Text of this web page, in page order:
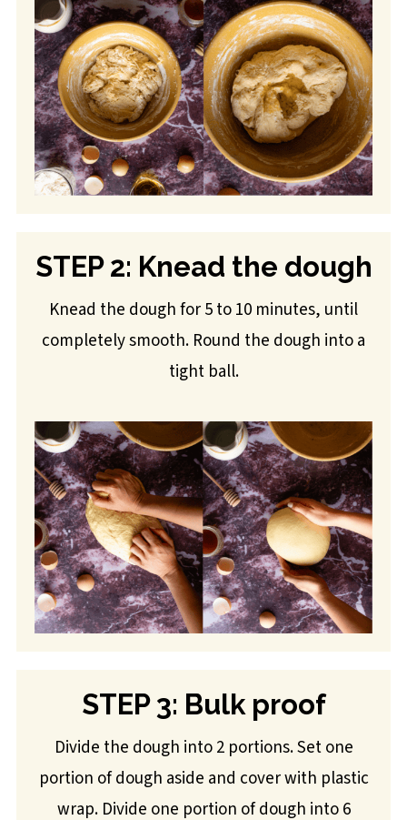
STEP 2: Knead the dough
Knead the dough for 5 to 10 minutes, until
completely smooth. Round the dough into a
tight ball.
STEP 3: Bulk proof
Divide the dough into 2 portions. Set one
portion of dough aside and cover with plastic
wrap. Divide one portion of dough into 6